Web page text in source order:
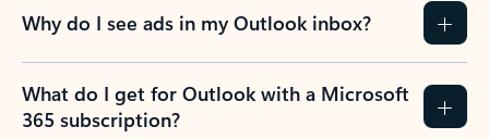
Why do I see ads in my Outlook inbox?
What do I get for Outlook with a Microsoft
365 subscription?